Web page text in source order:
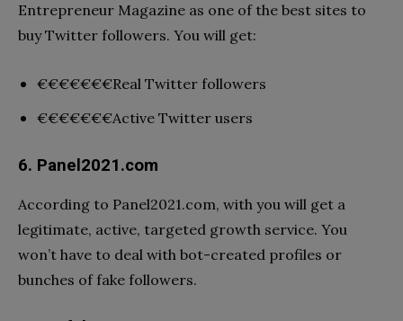
Entrepreneur Magazine as one of the best sites to
buy Twitter followers. You will get:
€€€€€€€Real Twitter followers
€€€€€€€Active Twitter users
6. Panel2021.com
According to Panel2021.com, with you will get a
legitimate, active, targeted growth service. You
won’t have to deal with bot-created profiles or
bunches of fake followers.